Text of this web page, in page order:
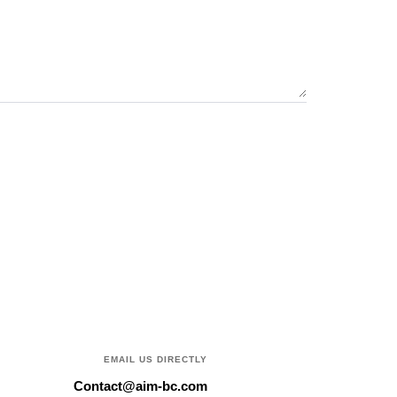
EMAIL US DIRECTLY
Contact@aim-bc.com